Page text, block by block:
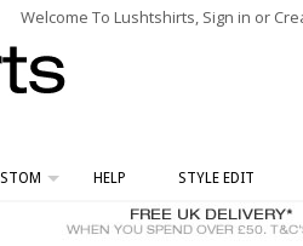
Welcome To Lushtshirts, Sign in or
HELP STYLE EDIT